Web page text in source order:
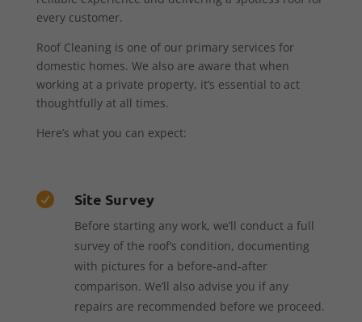
every customer.
Roof Cleaning is one of our primary services for
domestic homes. We also are aware that when
working at a private property, it’s essential to act
thoughtfully at all times.
Here’s what you can expect:
 Site Survey
Before starting any work, we’ll conduct a full
survey of the roof’s condition, documenting
with pictures for a before-and-after
comparison. We’ll also advise you if any
repairs are recommended before we proceed.